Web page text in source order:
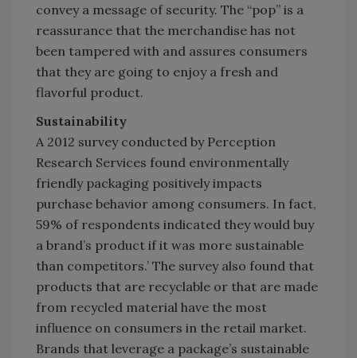
convey a message of security. The “pop” is a
reassurance that the merchandise has not
been tampered with and assures consumers
that they are going to enjoy a fresh and
flavorful product.
Sustainability
A 2012 survey conducted by Perception
Research Services found environmentally
friendly packaging positively impacts
purchase behavior among consumers. In fact,
59% of respondents indicated they would buy
a brand’s product if it was more sustainable
than competitors.’ The survey also found that
products that are recyclable or that are made
from recycled material have the most
influence on consumers in the retail market.
Brands that leverage a package’s sustainable